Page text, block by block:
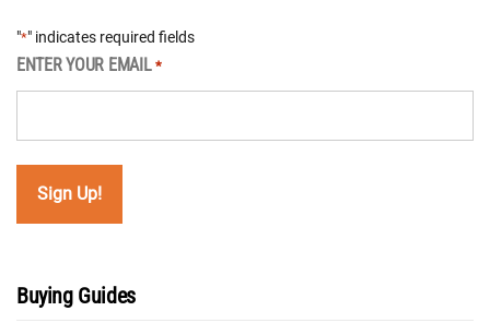
"*" indicates required fields
ENTER YOUR EMAIL *
Buying Guides